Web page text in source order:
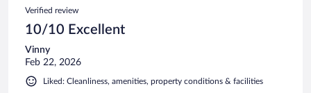
Verified review
10/10 Excellent
Vinny
Feb 22, 2026
Liked: Cleanliness, amenities, property conditions & facilities